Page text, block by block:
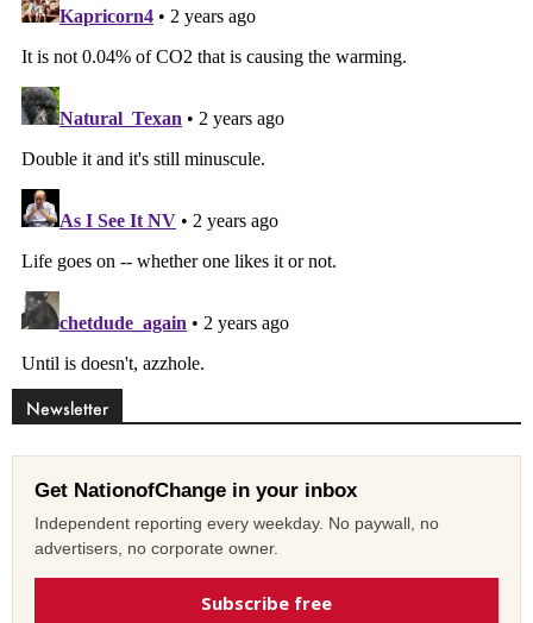
Newsletter
Get NationofChange in your inbox
Independent reporting every weekday. No paywall, no
advertisers, no corporate owner.
Subscribe free